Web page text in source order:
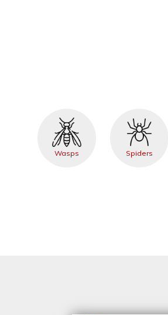
Wasps Spiders